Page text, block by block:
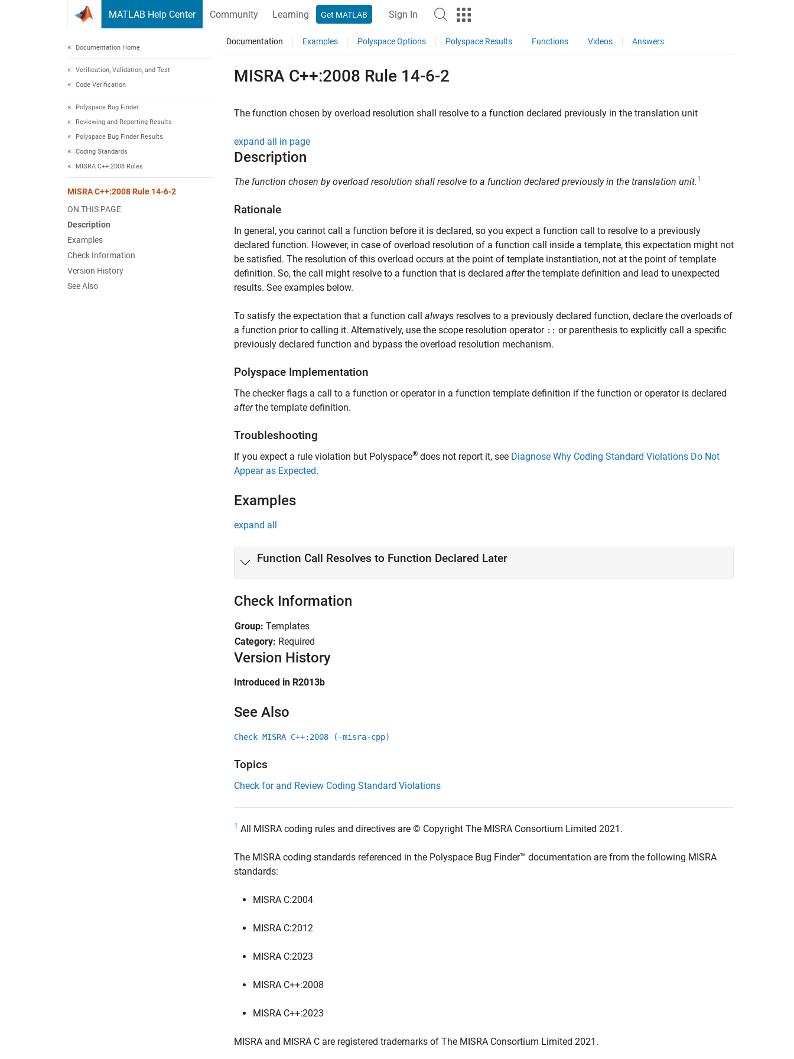
MATLAB Help Center Community Learning Get MATLAB Sign In
Documentation Home
Verification, Validation, and Test
Code Verification
Polyspace Bug Finder
Reviewing and Reporting Results
Polyspace Bug Finder Results
Coding Standards
MISRA C++:2008 Rules
MISRA C++:2008 Rule 14-6-2
ON THIS PAGE
Description
Examples
Check Information
Version History
See Also
Documentation Examples Polyspace Options Polyspace Results Functions Videos Answers
MISRA C++:2008 Rule 14-6-2
The function chosen by overload resolution shall resolve to a function declared previously in the translation unit
expand all in page
Description
The function chosen by overload resolution shall resolve to a function declared previously in the translation unit. 1
Rationale
In general, you cannot call a function before it is declared, so you expect a function call to resolve to a previously
declared function. However, in case of overload resolution of a function call inside a template, this expectation might not
be satisfied. The resolution of this overload occurs at the point of template instantiation, not at the point of template
definition. So, the call might resolve to a function that is declared afterthe template definition and lead to unexpected
results. See examples below.
To satisfy the expectation that a function call always resolves to a previously declared function, declare the overloads of
a function prior to calling it. Alternatively, use the scope resolution operator :: or parenthesis to explicitly call a specific
previously declared function and bypass the overload resolution mechanism.
Polyspace Implementation
The checker flags a call to a function or operator in a function template definition if the function or operator is declared
afterthe template definition.
Troubleshooting
If you expect a rule violation but Polyspace® does not report it, see Diagnose Why Coding Standard Violations Do Not
Appear as Expected.
Examples
expand all
Function Call Resolves to Function Declared Later
Check Information
Group: Templates
Category: Required
Version History
Introduced in R2013b
See Also
Check MISRA C++:2008 (-misra-cpp)
Topics
Check for and Review Coding Standard Violations
1 All MISRA coding rules and directives are © Copyright The MISRA Consortium Limited 2021.
The MISRA coding standards referenced in the Polyspace Bug Finder™ documentation are from the following MISRA
standards:
MISRA C:2004
MISRA C:2012
MISRA C:2023
MISRA C++:2008
MISRA C++:2023
MISRA and MISRA C are registered trademarks of The MISRA Consortium Limited 2021.